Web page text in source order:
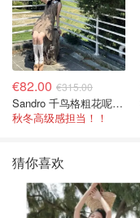
€82.00 €315.00
Sandro 千鸟格粗花呢连衣裙
秋冬高级感担当！！
猜你喜欢